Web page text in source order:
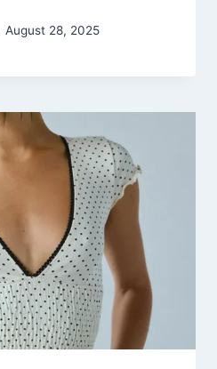
August 28, 2025